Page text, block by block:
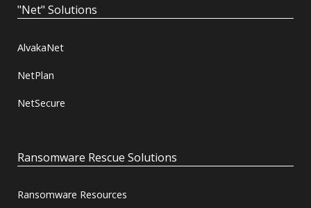
"Net" Solutions
AlvakaNet
NetPlan
NetSecure
Ransomware Rescue Solutions
Ransomware Resources